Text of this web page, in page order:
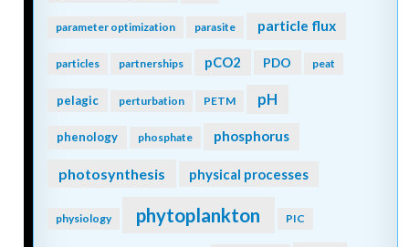
parameter optimization parasite particle flux
particles partnerships pCO2 PDO peat
pelagic perturbation PETM pH
phenology phosphate phosphorus
photosynthesis physical processes
physiology phytoplankton PIC